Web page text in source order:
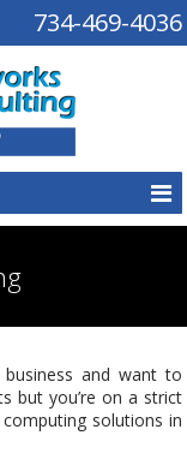
734-469-4036
and want to
but you’re on a strict
solutions in